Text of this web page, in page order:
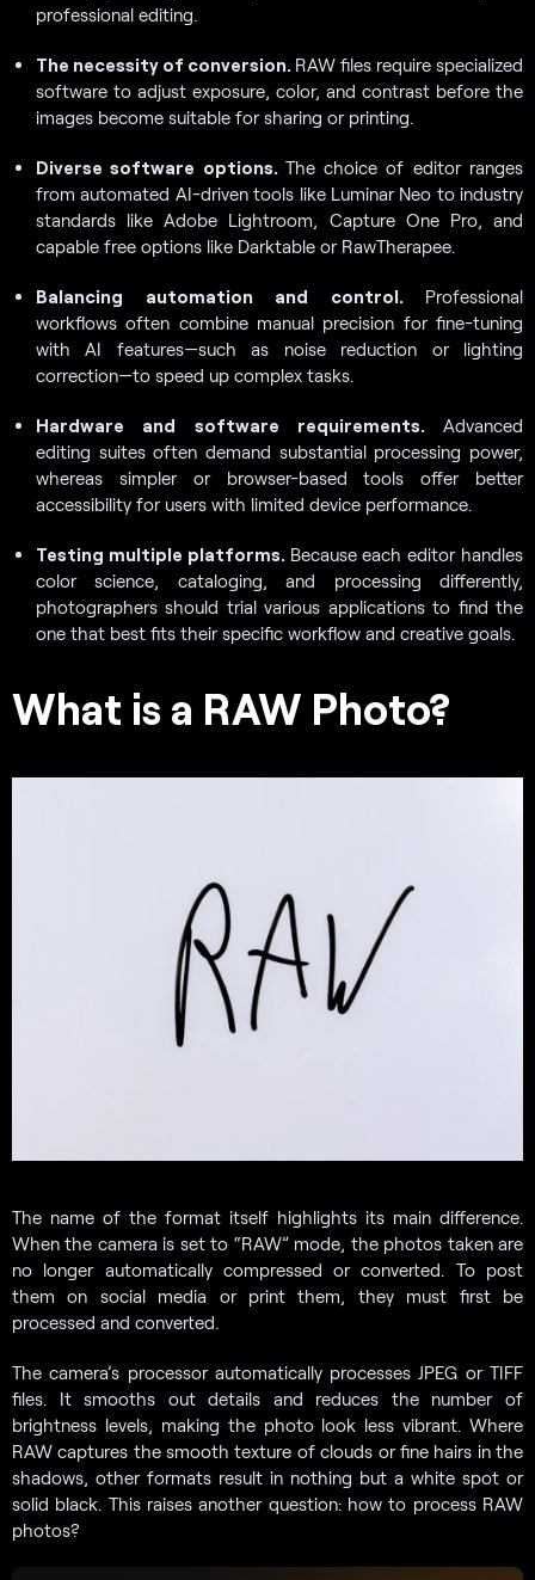
professional editing.
The necessity of conversion. RAW files require specialized
software to adjust exposure, color, and contrast before the
images become suitable for sharing or printing.
Diverse software options. The choice of editor ranges
from automated AI-driven tools like Luminar Neo to industry
standards like Adobe Lightroom, Capture One Pro, and
capable free options like Darktable or RawTherapee.
Balancing automation and control. Professional
workflows often combine manual precision for fine-tuning
with AI features—such as noise reduction or lighting
correction—to speed up complex tasks.
Hardware and software requirements. Advanced
editing suites often demand substantial processing power,
whereas simpler or browser-based tools offer better
accessibility for users with limited device performance.
Testing multiple platforms. Because each editor handles
color science, cataloging, and processing differently,
photographers should trial various applications to find the
one that best fits their specific workflow and creative goals.
What is a RAW Photo?
The name of the format itself highlights its main difference.
When the camera is set to “RAW” mode, the photos taken are
no longer automatically compressed or converted. To post
them on social media or print them, they must first be
processed and converted.
The camera’s processor automatically processes JPEG or TIFF
files. It smooths out details and reduces the number of
brightness levels, making the photo look less vibrant. Where
RAW captures the smooth texture of clouds or fine hairs in the
shadows, other formats result in nothing but a white spot or
solid black. This raises another question: how to process RAW
photos?